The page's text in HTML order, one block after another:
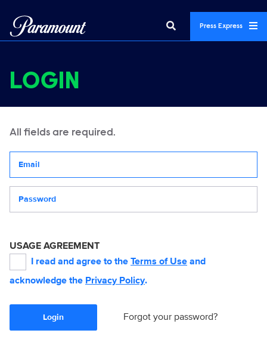
Press Express
LOGIN
All fields are required.
USAGE AGREEMENT
I read and agree to the Terms of Use and
acknowledge the Privacy Policy.
Login Forgot your password?